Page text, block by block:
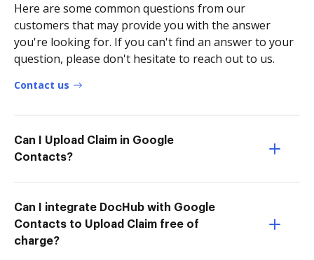
Here are some common questions from our
customers that may provide you with the answer
you're looking for. If you can't find an answer to your
question, please don't hesitate to reach out to us.
Contact us
Can I Upload Claim in Google
Contacts?
Can I integrate DocHub with Google
Contacts to Upload Claim free of
charge?